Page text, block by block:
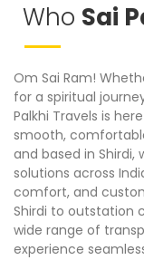
Who Sai
Om Sai Ram!
for a spiritual
Palkhi Travels is
smooth,
and based in Shirdi,
solutions across
comfort, and
Shirdi to outstation
wide range of
experience